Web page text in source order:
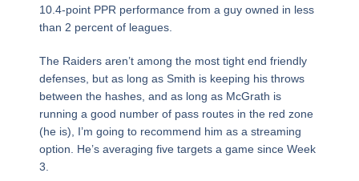
10.4-point PPR performance from a guy owned in less
than 2 percent of leagues.
The Raiders aren’t among the most tight end friendly
defenses, but as long as Smith is keeping his throws
between the hashes, and as long as McGrath is
running a good number of pass routes in the red zone
(he is), I’m going to recommend him as a streaming
option. He’s averaging five targets a game since Week
3.